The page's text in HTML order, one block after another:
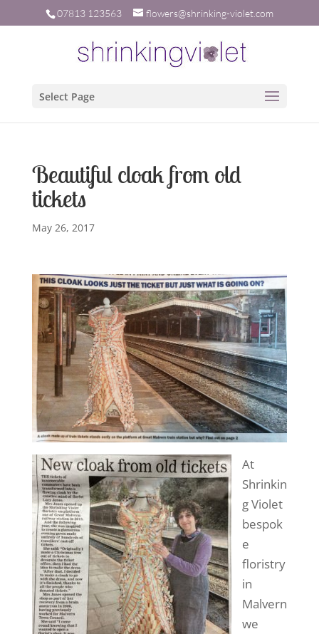
07813 123563 flowers@shrinking-violet.com
Select Page
Beautiful cloak from old
tickets
May 26, 2017
At
Shrinkin
g Violet
bespok
e
floristry
in
Malvern
we